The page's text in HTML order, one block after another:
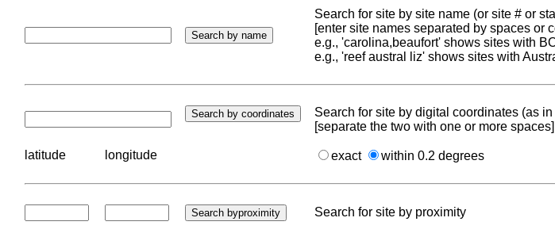
Search for site by site name (or site # or
[enter site names separated by spaces or
e.g., 'carolina,beaufort' shows sites with
e.g., 'reef austral liz' shows sites with
Search for site by digital coordinates (as
[separate the two with one or more spaces]
latitude longitude exact within 0.2 degrees
Search for site by proximity